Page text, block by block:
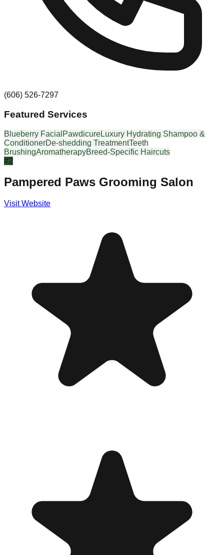
(606) 526-7297
Featured Services
Blueberry Facial PawdicureLuxury Hydrating Shampoo &
ConditionerDe-shedding TreatmentTeeth
BrushingAromatherapyBreed-Specific Haircuts
#2
Pampered Paws Grooming Salon
Visit Website